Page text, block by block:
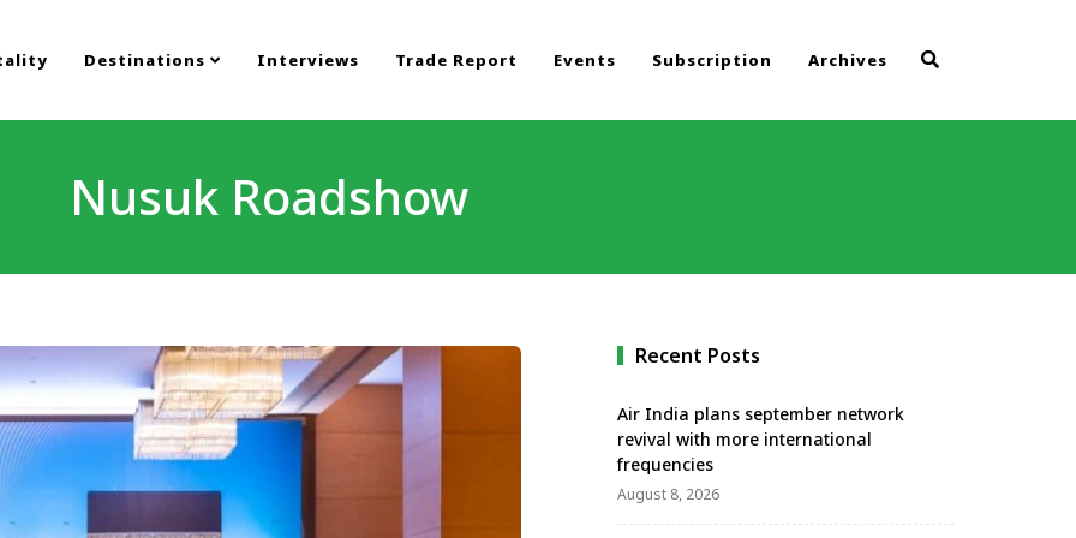
Destinations Interviews Trade Report Events Subscription Archives
Nusuk Roadshow
Recent Posts
Air India plans september network
revival with more international
frequencies
August 8, 2026